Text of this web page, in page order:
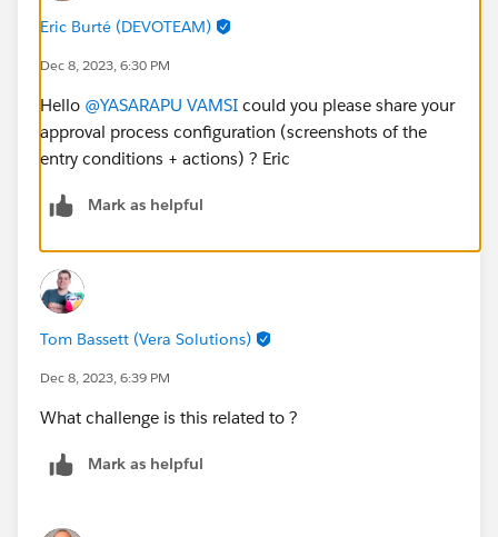
Eric Burté (DEVOTEAM)
Dec 8, 2023, 6:30 PM
Hello @YASARAPU VAMSI could you please share your
approval process configuration (screenshots of the
entry conditions + actions) ? Eric
Mark as helpful
Tom Bassett (Vera Solutions)
Dec 8, 2023, 6:39 PM
What challenge is this related to ?
Mark as helpful